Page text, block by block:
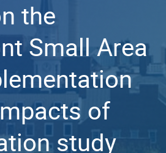
the
Small Area
of
study